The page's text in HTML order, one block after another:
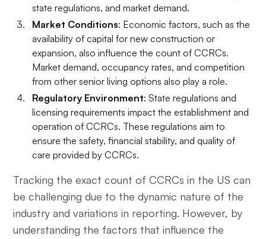
state regulations, and market demand.
Market Conditions: Economic factors, such as the
availability of capital for new construction or
expansion, also influence the count of CCRCs.
Market demand, occupancy rates, and competition
from other senior living options also play a role.
Regulatory Environment: State regulations and
licensing requirements impact the establishment and
operation of CCRCs. These regulations aim to
ensure the safety, financial stability, and quality of
care provided by CCRCs.
Tracking the exact count of CCRCs in the US can
be challenging due to the dynamic nature of the
industry and variations in reporting. However, by
understanding the factors that influence the